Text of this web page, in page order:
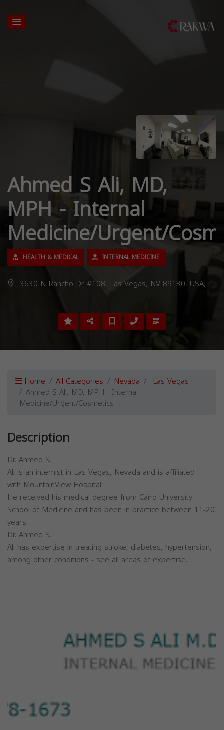
Ahmed S Ali, MD,
MPH - Internal
Medicine/Urgent/
HEALTH & MEDICAL INTERNAL MEDICINE
3630 N Rancho Dr #108, Las Vegas, NV 89130, USA,
Home All Categories Nevada Las Vegas
Ahmed S Ali, MD, MPH - Internal
Medicine/Urgent/Cosmetics
Description
Dr. Ahmed S.
Ali is an internist in Las Vegas, Nevada and is affiliated
with MountainView Hospital.
He received his medical degree from Cairo University
School of Medicine and has been in practice between 11-20
years.
Dr. Ahmed S.
Ali has expertise in treating stroke, diabetes, hypertension,
among other conditions - see all areas of expertise.
Previous